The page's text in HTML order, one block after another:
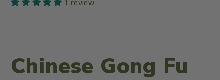
1 review
Chinese Gong Fu